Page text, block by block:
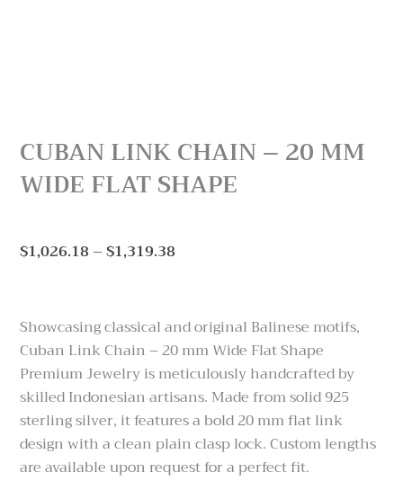
CUBAN LINK CHAIN – 20 MM
WIDE FLAT SHAPE
$1,026.18–$1,319.38
through
$1,319.38
Showcasing classical and original Balinese motifs,
Cuban Link Chain – 20 mm Wide Flat Shape
Premium Jewelry is meticulously handcrafted by
skilled Indonesian artisans. Made from solid 925
sterling silver, it features a bold 20 mm flat link
design with a clean plain clasp lock. Custom lengths
are available upon request for a perfect fit.